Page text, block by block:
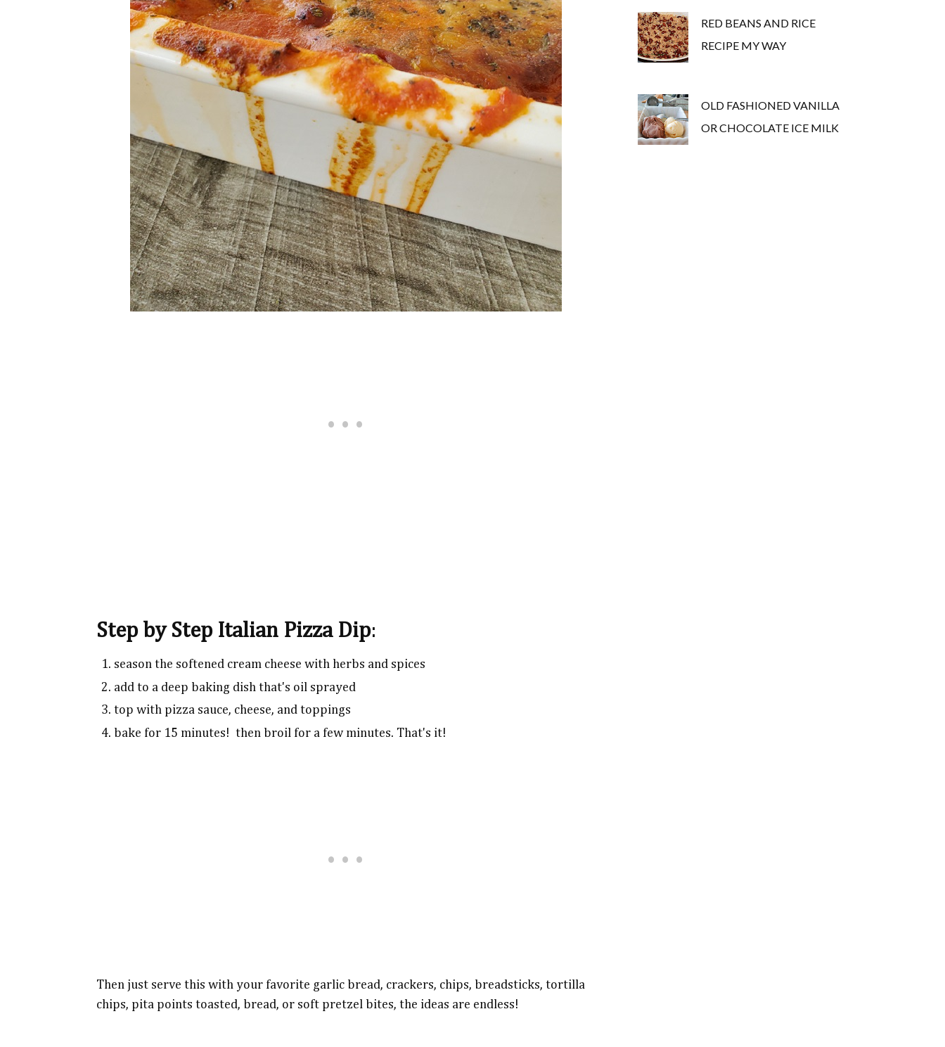
Step by Step Italian Pizza Dip:
season the softened cream cheese with herbs and spices
add to a deep baking dish that's oil sprayed
top with pizza sauce, cheese, and toppings
bake for 15 minutes! then broil for a few minutes. That's it!
Then just serve this with your favorite garlic bread, crackers, chips, breadsticks, tortilla
chips, pita points toasted, bread, or soft pretzel bites, the ideas are endless!
RED BEANS AND RICE
RECIPE MY WAY
OLD FASHIONED VANILLA
OR CHOCOLATE ICE MILK